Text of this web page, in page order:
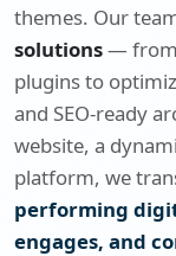
themes. Our
solutions— from
plugins to
and SEO-ready
website, a
platform, we
performing
engages, and